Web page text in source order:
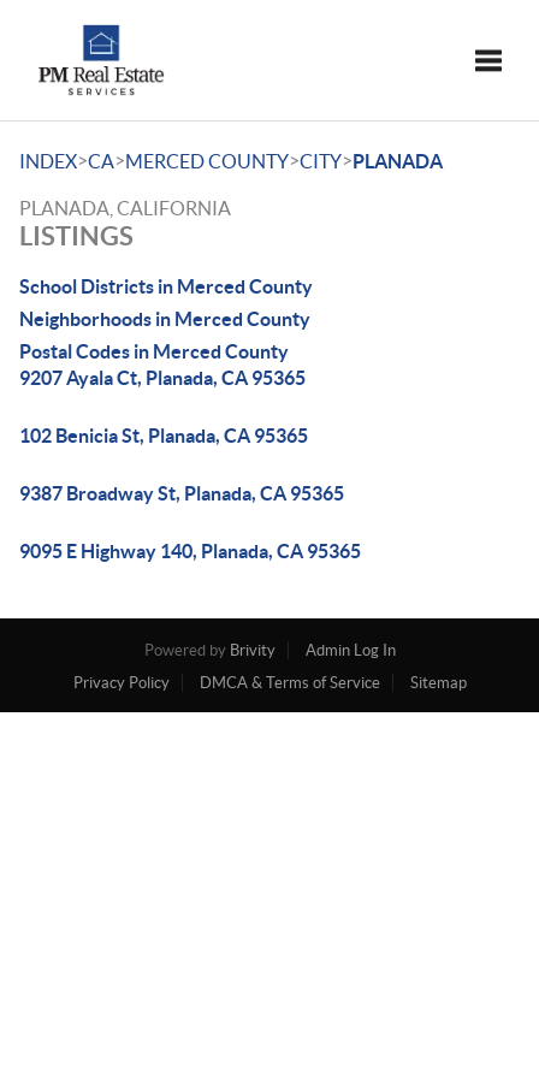
INDEX>CA>MERCED COUNTY>CITY>PLANADA
PLANADA, CALIFORNIA
LISTINGS
School Districts in Merced County
Neighborhoods in Merced County
Postal Codes in Merced County
9207 Ayala Ct, Planada, CA 95365
102 Benicia St, Planada, CA 95365
9387 Broadway St, Planada, CA 95365
9095 E Highway 140, Planada, CA 95365
Powered by Brivity
Admin Log In
Privacy Policy
DMCA & Terms of Service Sitemap